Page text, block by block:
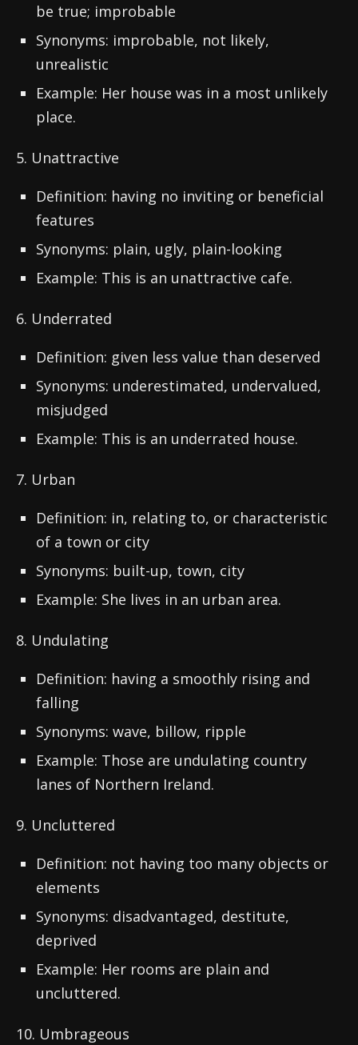
be true; improbable
Synonyms: improbable, not likely,
unrealistic
Example: Her house was in a most unlikely
place.
5. Unattractive
Definition: having no inviting or beneficial
features
Synonyms: plain, ugly, plain-looking
Example: This is an unattractive cafe.
6. Underrated
Definition: given less value than deserved
Synonyms: underestimated, undervalued,
misjudged
Example: This is an underrated house.
7. Urban
Definition: in, relating to, or characteristic
of a town or city
Synonyms: built-up, town, city
Example: She lives in an urban area.
8. Undulating
Definition: having a smoothly rising and
falling
Synonyms: wave, billow, ripple
Example: Those are undulating country
lanes of Northern Ireland.
9. Uncluttered
Definition: not having too many objects or
elements
Synonyms: disadvantaged, destitute,
deprived
Example: Her rooms are plain and
uncluttered.
10. Umbrageous